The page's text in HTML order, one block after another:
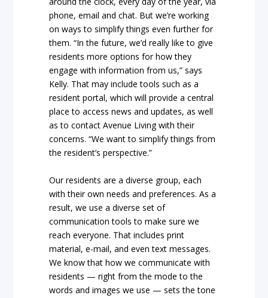
phone, email and chat. But we’re working
on ways to simplify things even further for
them. “In the future, we’d really like to give
residents more options for how they
engage with information from us,” says
Kelly. That may include tools such as a
resident portal, which will provide a central
place to access news and updates, as well
as to contact Avenue Living with their
concerns. “We want to simplify things from
the resident’s perspective.”
Our residents are a diverse group, each
with their own needs and preferences. As a
result, we use a diverse set of
communication tools to make sure we
reach everyone. That includes print
material, e-mail, and even text messages.
We know that how we communicate with
residents — right from the mode to the
words and images we use — sets the tone